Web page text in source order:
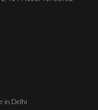
in Delhi